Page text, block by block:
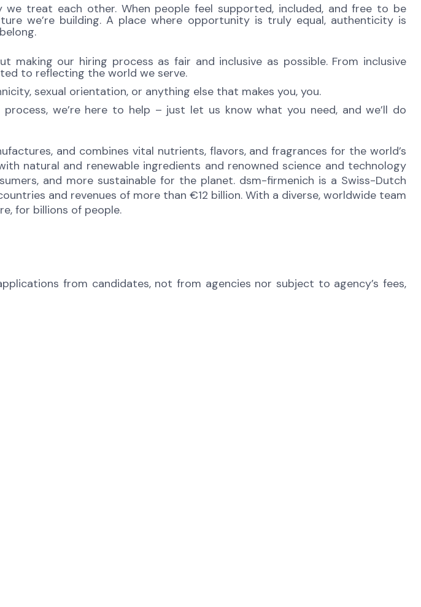
treat each other. When people feel supported, included, and free to be
we’re building. A place where opportunity is truly equal, authenticity is
making our hiring process as fair and inclusive as possible. From inclusive
to reflecting the world we serve.
sexual orientation, or anything else that makes you, you.
we’re here to help – just let us know what you need, and we’ll do
and combines vital nutrients, flavors, and fragrances for the world’s
natural and renewable ingredients and renowned science and technology
and more sustainable for the planet. dsm-firmenich is a Swiss-Dutch
and revenues of more than €12 billion. With a diverse, worldwide team
for billions of people.
from candidates, not from agencies nor subject to agency’s fees,